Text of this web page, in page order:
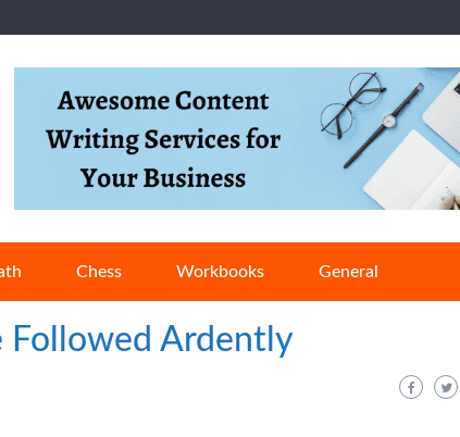
Chess Workbooks General
Followed Ardently